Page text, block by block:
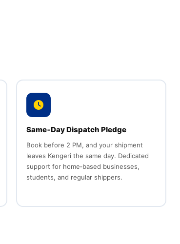
Same‑Day Dispatch Pledge
Book before 2 PM, and your shipment
leaves Kengeri the same day. Dedicated
support for home‑based businesses,
students, and regular shippers.